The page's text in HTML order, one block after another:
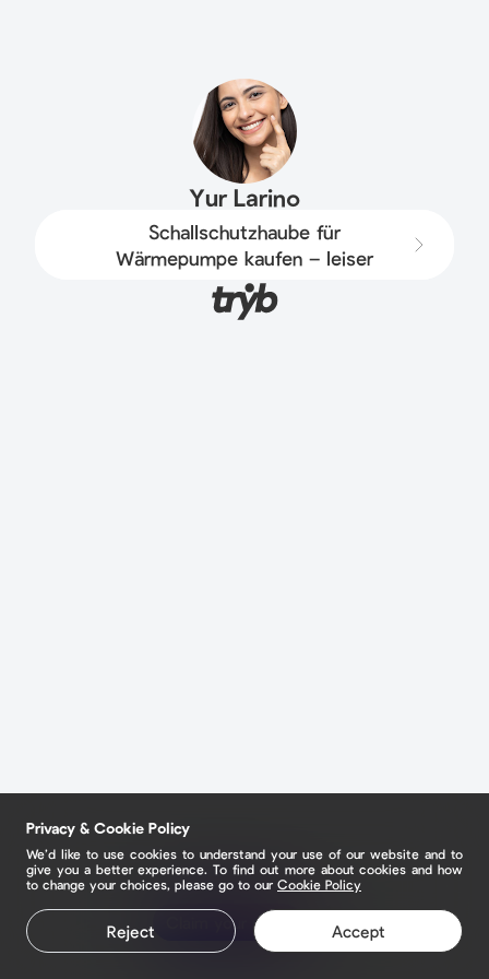
Yur Larino
Schallschutzhaube für
Wärmepumpe kaufen – leiser
Betrieb
Claim your page
Privacy & Cookie Policy
We’d like to use cookies to understand your use of our website and to
give you a better experience. To find out more about cookies and how
to change your choices, please go to our Cookie Policy
Reject Accept